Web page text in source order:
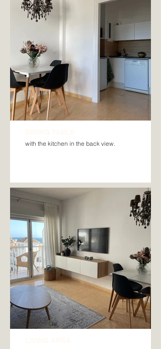
with the kitchen in the back view.